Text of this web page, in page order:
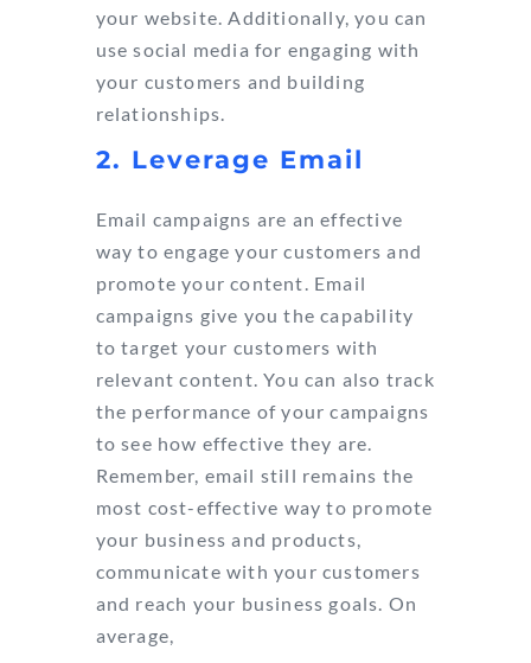
your website. Additionally, you can
use social media for engaging with
your customers and building
relationships.
2. Leverage Email
Email campaigns are an effective
way to engage your customers and
promote your content. Email
campaigns give you the capability
to target your customers with
relevant content. You can also track
the performance of your campaigns
to see how effective they are.
Remember, email still remains the
most cost-effective way to promote
your business and products,
communicate with your customers
and reach your business goals. On
average,